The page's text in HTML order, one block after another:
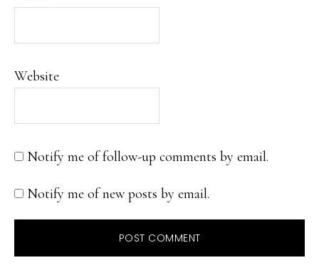
Website
Notify me of follow-up comments by email.
Notify me of new posts by email.